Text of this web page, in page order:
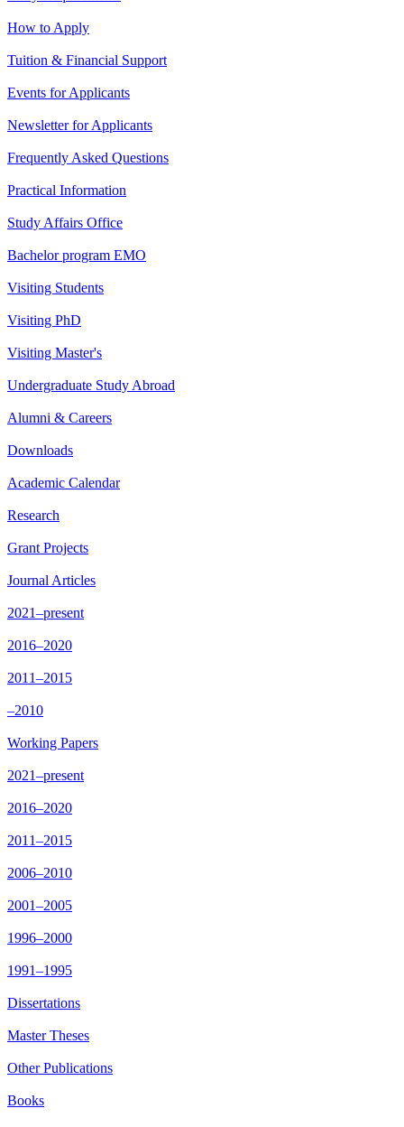
How to Apply
Tuition & Financial Support
Events for Applicants
Newsletter for Applicants
Frequently Asked Questions
Practical Information
Study Affairs Office
Bachelor program EMO
Visiting Students
Visiting PhD
Visiting Master's
Undergraduate Study Abroad
Alumni & Careers
Downloads
Academic Calendar
Research
Grant Projects
Journal Articles
2021–present
2016–2020
2011–2015
–2010
Working Papers
2021–present
2016–2020
2011–2015
2006–2010
2001–2005
1996–2000
1991–1995
Dissertations
Master Theses
Other Publications
Books